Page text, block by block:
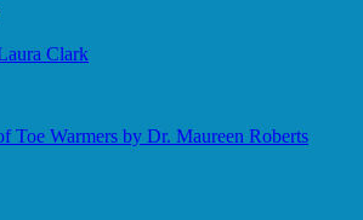
Clark
Toe Warmers by Dr. Maureen Roberts